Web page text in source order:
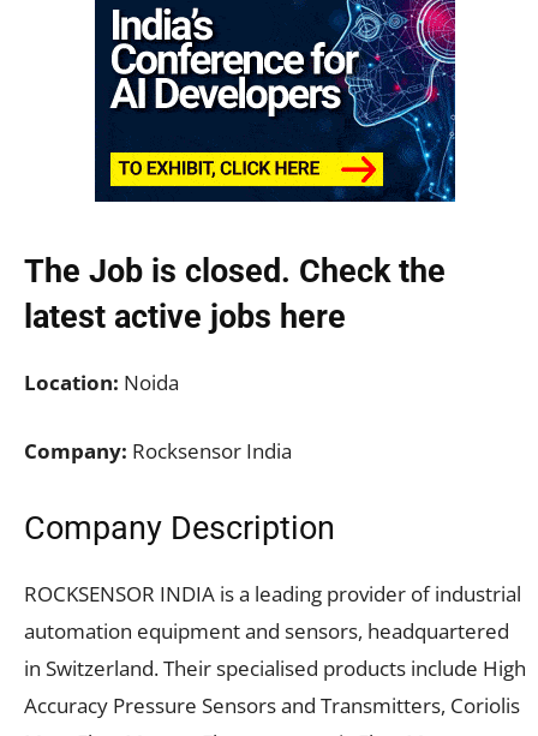
The Job is closed. Check the
latest active jobs here
Location: Noida
Company: Rocksensor India
Company Description
ROCKSENSOR INDIA is a leading provider of industrial
automation equipment and sensors, headquartered
in Switzerland. Their specialised products include High
Accuracy Pressure Sensors and Transmitters, Coriolis